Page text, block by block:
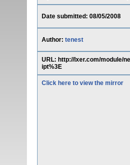
Date submitted: 08/05/2008
Author: tenest
URL: http://lxer.com/module/
ipt%3E
Click here to view the mirror